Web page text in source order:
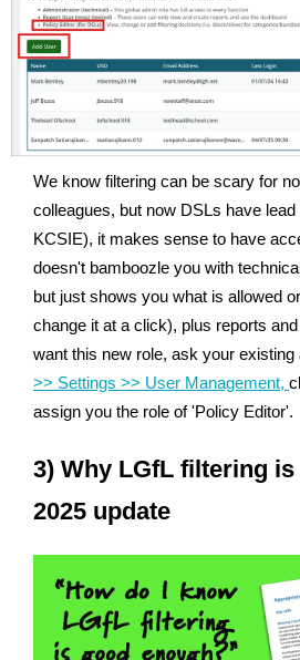
We know filtering can be scary for
colleagues, but now DSLs have
KCSIE), it makes sense to have
doesn't bamboozle you with
but just shows you what is allowed
change it at a click), plus reports
want this new role, ask your existing
>> Settings >> User Management,
assign you the role of 'Policy Editor'.
3) Why LGfL filtering
2025 update